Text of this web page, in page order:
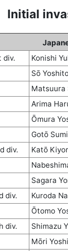
Initial
div. Konishi
Sō
Matsuura
Arima
Ōmura
Gotō
div.
Katō
Sagara
div.
Kuroda
Ōtomo
div.
Shimazu
Mōri